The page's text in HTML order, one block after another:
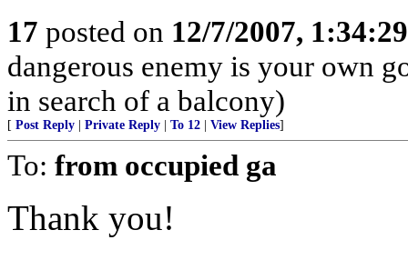
17 posted on 12/7/2007,
dangerous enemy is your own
in search of a balcony)
[ Post Reply Private Reply To 12 View Replies]
To: from occupied ga
Thank you!